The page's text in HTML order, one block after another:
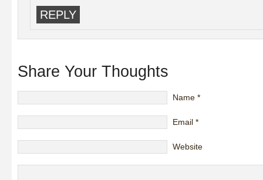
REPLY
Share Your Thoughts
Name *
Email *
Website